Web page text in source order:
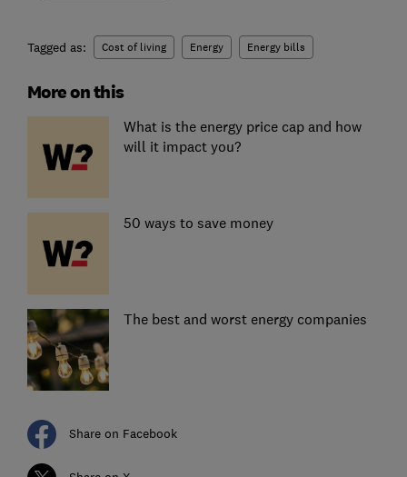
Tagged as: Cost of living Energy Energy bills
More on this
What is the energy price cap and how
will it impact you?
50 ways to save money
The best and worst energy companies
Share on Facebook